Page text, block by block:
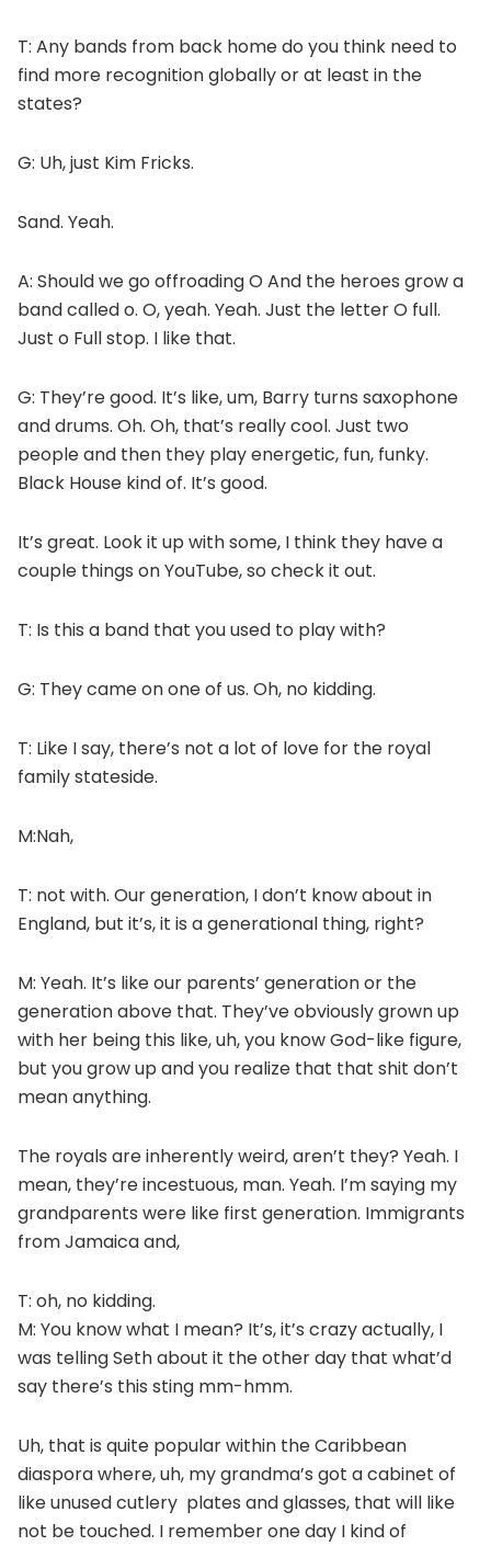
T: Any bands from back home do you think need to
find more recognition globally or at least in the
states?
G: Uh, just Kim Fricks.
Sand. Yeah.
A: Should we go offroading O And the heroes grow a
band called o. O, yeah. Yeah. Just the letter O full.
Just o Full stop. I like that.
G: They’re good. It’s like, um, Barry turns saxophone
and drums. Oh. Oh, that’s really cool. Just two
people and then they play energetic, fun, funky.
Black House kind of. It’s good.
It’s great. Look it up with some, I think they have a
couple things on YouTube, so check it out.
T: Is this a band that you used to play with?
G: They came on one of us. Oh, no kidding.
T: Like I say, there’s not a lot of love for the royal
family stateside.
M:Nah,
T: not with. Our generation, I don’t know about in
England, but it’s, it is a generational thing, right?
M: Yeah. It’s like our parents’ generation or the
generation above that. They’ve obviously grown up
with her being this like, uh, you know God-like figure,
but you grow up and you realize that that shit don’t
mean anything.
The royals are inherently weird, aren’t they? Yeah. I
mean, they’re incestuous, man. Yeah. I’m saying my
grandparents were like first generation. Immigrants
from Jamaica and,
T: oh, no kidding.
M: You know what I mean? It’s, it’s crazy actually, I
was telling Seth about it the other day that what’d
say there’s this sting mm-hmm.
Uh, that is quite popular within the Caribbean
diaspora where, uh, my grandma’s got a cabinet of
like unused cutlery plates and glasses, that will like
not be touched. I remember one day I kind of